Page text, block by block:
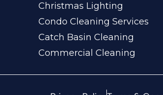
Christmas Lighting
Condo Cleaning Services
Catch Basin Cleaning
Commercial Cleaning